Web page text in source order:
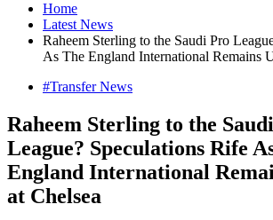
Home
Latest News
Raheem Sterling to the Saudi Pro
As The England International Remains
#Transfer News
Raheem Sterling to the
League? Speculations Rife
England International
at Chelsea